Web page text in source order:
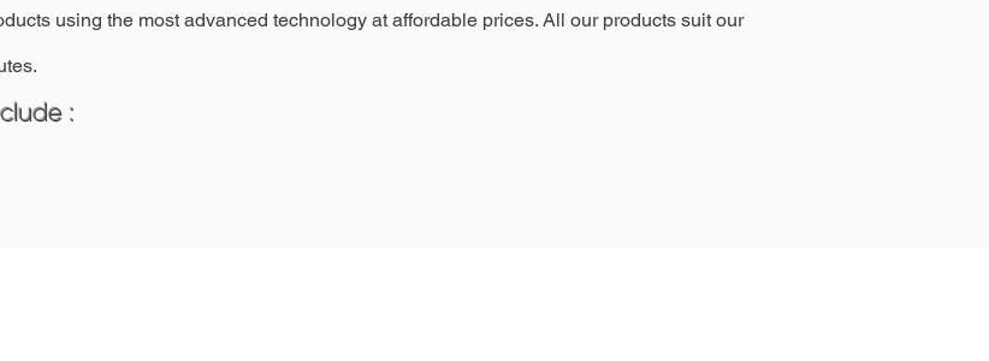
using the most advanced technology at affordable prices. All our products suit our
: